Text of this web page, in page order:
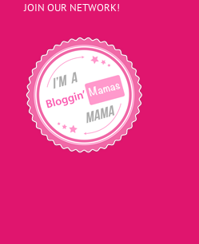
JOIN OUR NETWORK!